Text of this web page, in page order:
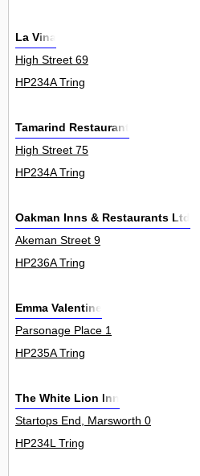
La Vina
High Street 69
HP234A Tring
Tamarind Restaurant
High Street 75
HP234A Tring
Oakman Inns & Restaurants Ltd
Akeman Street 9
HP236A Tring
Emma Valentine
Parsonage Place 1
HP235A Tring
The White Lion Inn
Startops End, Marsworth 0
HP234L Tring